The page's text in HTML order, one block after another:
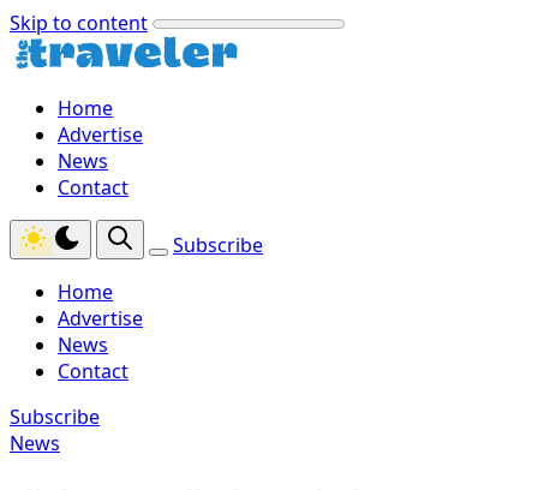
Skip to content
Home
Advertise
News
Contact
Subscribe
Home
Advertise
News
Contact
Subscribe
News